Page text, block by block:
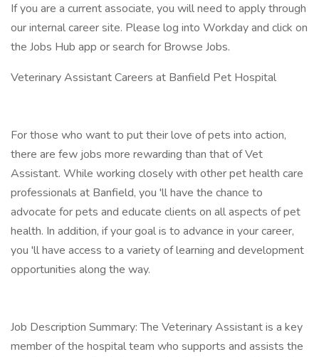
If you are a current associate, you will need to apply through
our internal career site. Please log into Workday and click on
the Jobs Hub app or search for Browse Jobs.
Veterinary Assistant Careers at Banfield Pet Hospital
For those who want to put their love of pets into action,
there are few jobs more rewarding than that of Vet
Assistant. While working closely with other pet health care
professionals at Banfield, you 'll have the chance to
advocate for pets and educate clients on all aspects of pet
health. In addition, if your goal is to advance in your career,
you 'll have access to a variety of learning and development
opportunities along the way.
Job Description Summary: The Veterinary Assistant is a key
member of the hospital team who supports and assists the